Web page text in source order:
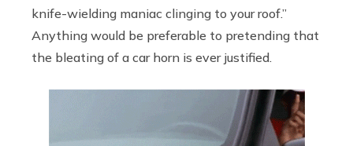
knife-wielding maniac clinging to your roof.”
Anything would be preferable to pretending that
the bleating of a car horn is ever justified.